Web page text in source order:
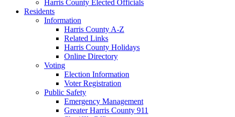
Harris County Elected Officials
Residents
Information
Harris County A-Z
Related Links
Harris County Holidays
Online Directory
Voting
Election Information
Voter Registration
Public Safety
Emergency Management
Greater Harris County 911